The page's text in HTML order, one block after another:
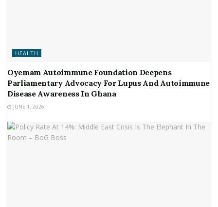
HEALTH
Oyemam Autoimmune Foundation Deepens
Parliamentary Advocacy For Lupus And Autoimmune
Disease Awareness In Ghana
JUNE 1, 2026